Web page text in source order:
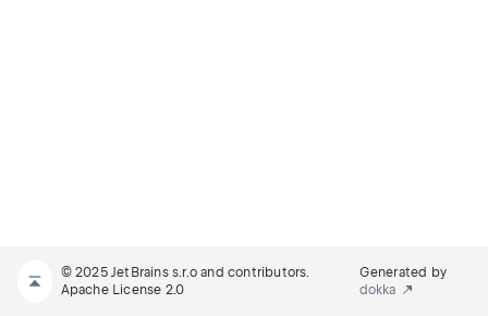
© 2025 JetBrains s.r.o and contributors.
Apache License 2.0
Generated by
dokka